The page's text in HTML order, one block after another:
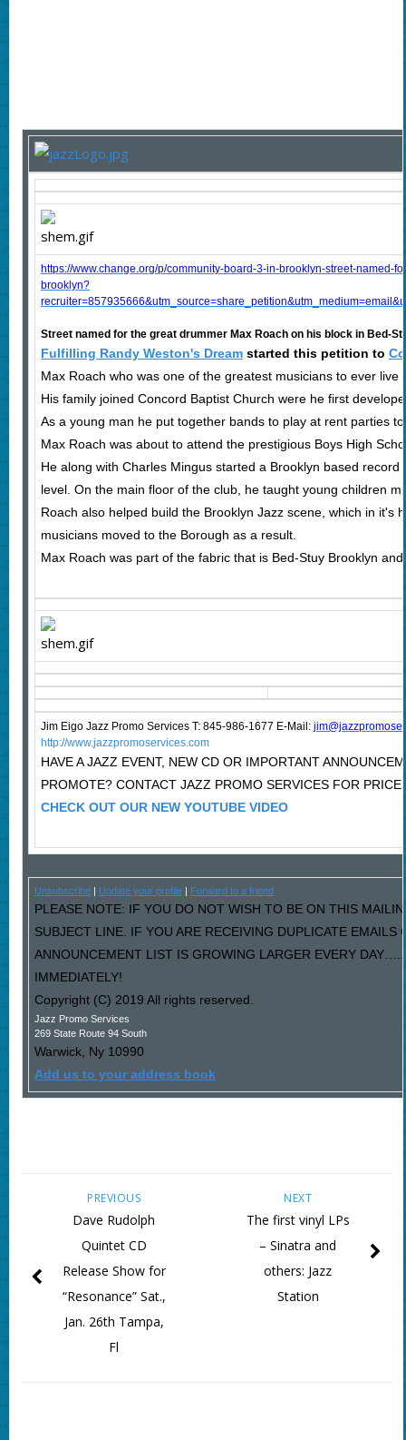
https://www.change.org/p/community-board-3-in-brooklyn-street-named-
brooklyn?
Street named for the great drummer Max Roach on his block in Bed-
Fulfilling Randy Weston's Dreamstarted this petition to
Max Roach who was one of the greatest musicians to ever
His family joined Concord Baptist Church were he first
As a young man he put together bands to play at rent parties
Max Roach was about to attend the prestigious Boys High
He along with Charles Mingus started a Brooklyn based
level. On the main floor of the club, he taught young children
Roach also helped build the Brooklyn Jazz scene, which in it's
musicians moved to the Borough as a result.
Max Roach was part of the fabric that is Bed-Stuy Brooklyn
Jim Eigo Jazz Promo Services T: 845-986-1677 E-Mail: j
http://www.jazzpromoservices.com
HAVE A JAZZ EVENT, NEW CD OR IMPORTANT
PROMOTE? CONTACT JAZZ PROMO SERVICES FOR PRICE
CHECK OUT OUR NEW YOUTUBE VIDEO
Unsubscribe| Update your profile| Forward to a friend
PLEASE NOTE: IF YOU DO NOT WISH TO BE ON THIS
SUBJECT LINE. IF YOU ARE RECEIVING DUPLICATE
ANNOUNCEMENT LIST IS GROWING LARGER EVERY
IMMEDIATELY!
Copyright (C) 2019 All rights reserved.
Jazz Promo Services
269 State Route 94 South
Warwick, Ny 10990
Add us to your address book
NEXT
The first vinyl LPs
– Sinatra and
others: Jazz
Station
PREVIOUS
Dave Rudolph
Quintet CD
Release Show for
“Resonance” Sat.,
Jan. 26th Tampa,
Fl